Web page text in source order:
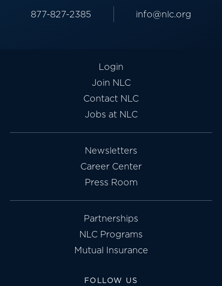
877-827-2385 info@nlc.org
Login
Join NLC
Contact NLC
Jobs at NLC
Newsletters
Career Center
Press Room
Partnerships
NLC Programs
Mutual Insurance
FOLLOW US